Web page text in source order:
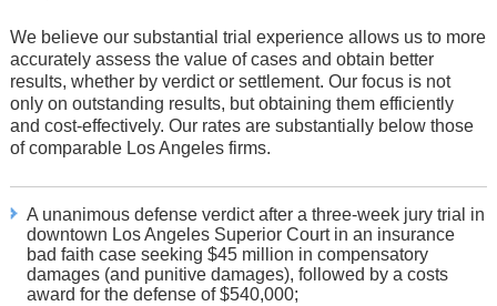
We believe our substantial trial experience allows us to more
accurately assess the value of cases and obtain better
results, whether by verdict or settlement. Our focus is not
only on outstanding results, but obtaining them efficiently
and cost-effectively. Our rates are substantially below those
of comparable Los Angeles firms.
A unanimous defense verdict after a three-week jury trial in
downtown Los Angeles Superior Court in an insurance
bad faith case seeking $45 million in compensatory
damages (and punitive damages), followed by a costs
award for the defense of $540,000;